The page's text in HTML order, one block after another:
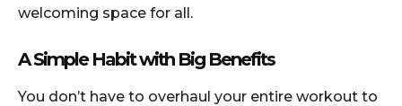
welcoming space for all.
A Simple Habit with Big Benefits
You don’t have to overhaul your entire workout to